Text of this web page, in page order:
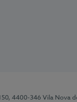
4400-346 Vila Nova